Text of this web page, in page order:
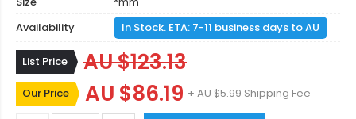
Availability
In Stock. ETA: 7-11 business days to AU
List Price AU $123.13
Our Price AU $86.19 + AU $5.99 Shipping Fee